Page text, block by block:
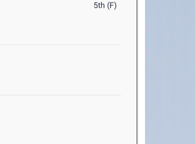
5th (F)